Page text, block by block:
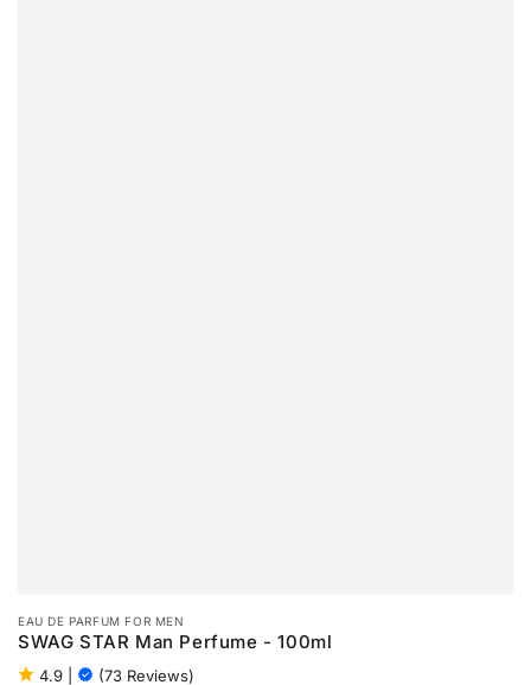
EAU DE PARFUM FOR MEN
SWAG STAR Man Perfume - 100ml
4.9 (73 Reviews)